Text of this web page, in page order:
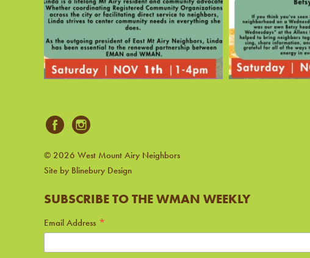
© 2026 West Mount Airy Neighbors
Site by Blinebury Design
SUBSCRIBE TO THE WMAN WEEKLY
Email Address *